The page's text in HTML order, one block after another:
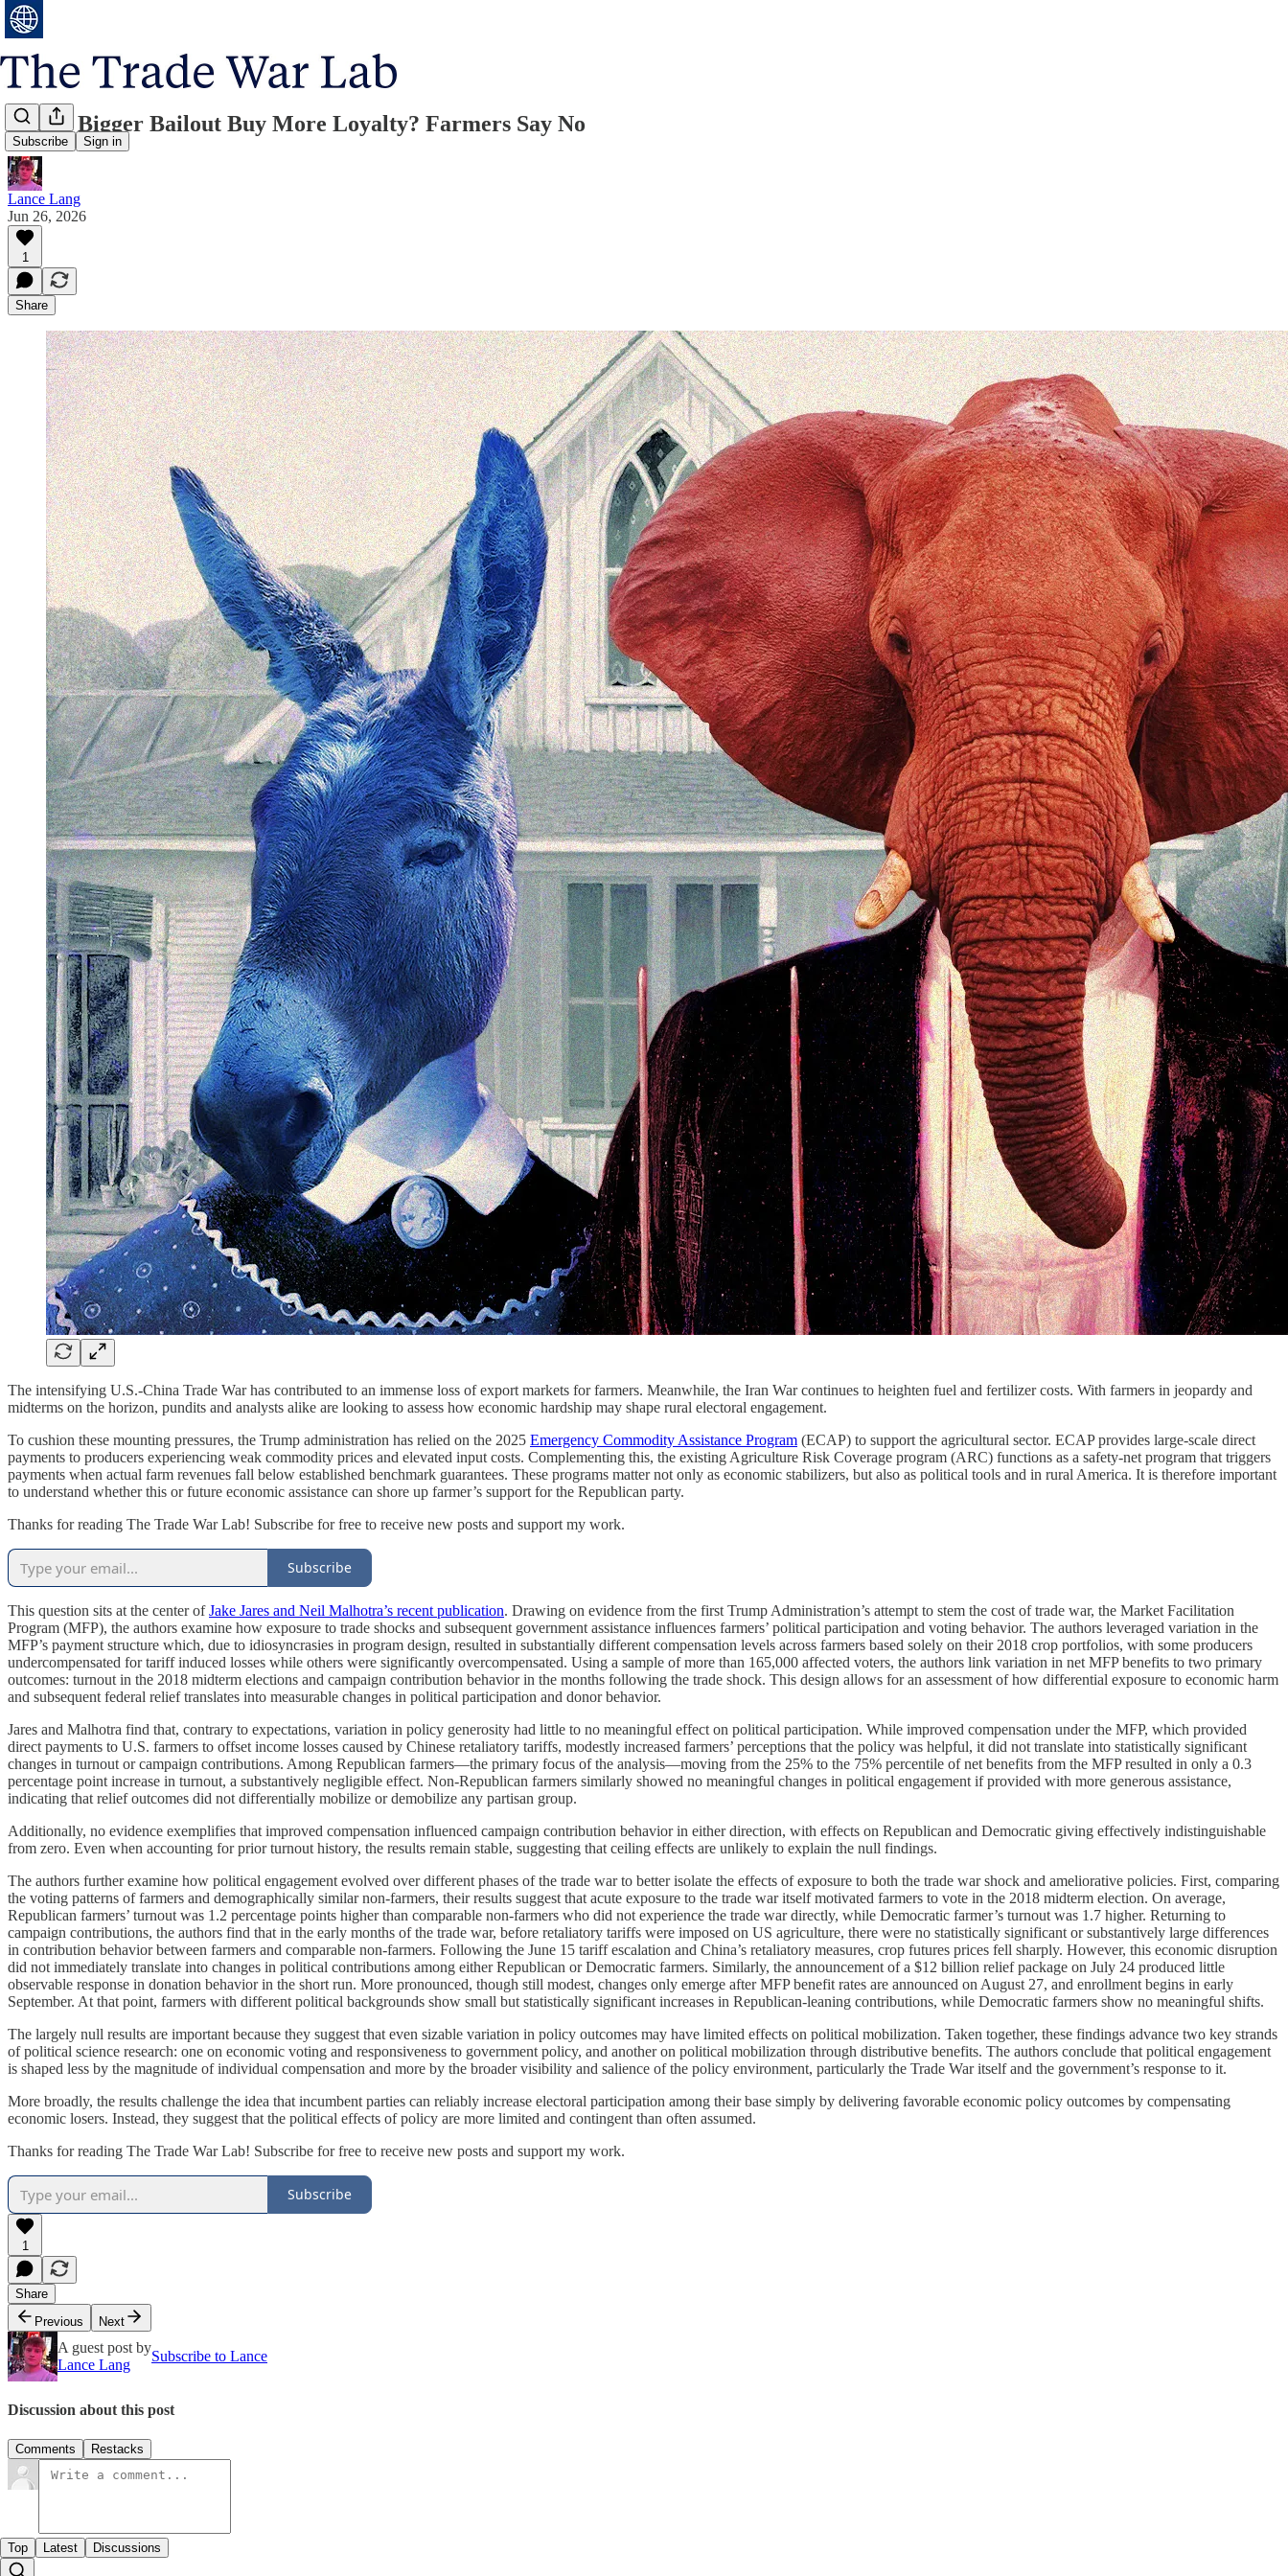
Subscribe Sign in
Does a Bigger Bailout Buy More Loyalty? Farmers Say No
Lance Lang
Jun 26, 2026
1
Share
The intensifying U.S.-China Trade War has contributed to an immense loss of export markets for farmers. Meanwhile, the Iran War continues to heighten fuel and fertilizer costs. With farmers in jeopardy and
midterms on the horizon, pundits and analysts alike are looking to assess how economic hardship may shape rural electoral engagement.
To cushion these mounting pressures, the Trump administration has relied on the 2025 Emergency Commodity Assistance Program (ECAP) to support the agricultural sector. ECAP provides large-scale direct
payments to producers experiencing weak commodity prices and elevated input costs. Complementing this, the existing Agriculture Risk Coverage program (ARC) functions as a safety-net program that triggers
payments when actual farm revenues fall below established benchmark guarantees. These programs matter not only as economic stabilizers, but also as political tools and in rural America. It is therefore important
to understand whether this or future economic assistance can shore up farmer’s support for the Republican party.
Thanks for reading The Trade War Lab! Subscribe for free to receive new posts and support my work.
Subscribe
This question sits at the center ofJake Jares and Neil Malhotra’s recent publication. Drawing on evidence from the first Trump Administration’s attempt to stem the cost of trade war, the Market Facilitation
Program (MFP), the authors examine how exposure to trade shocks and subsequent government assistance influences farmers’ political participation and voting behavior. The authors leveraged variation in the
MFP’s payment structure which, due to idiosyncrasies in program design, resulted in substantially different compensation levels across farmers based solely on their 2018 crop portfolios, with some producers
undercompensated for tariff induced losses while others were significantly overcompensated. Using a sample of more than 165,000 affected voters, the authors link variation in net MFP benefits to two primary
outcomes: turnout in the 2018 midterm elections and campaign contribution behavior in the months following the trade shock. This design allows for an assessment of how differential exposure to economic harm
and subsequent federal relief translates into measurable changes in political participation and donor behavior.
Jares and Malhotra find that, contrary to expectations, variation in policy generosity had little to no meaningful effect on political participation. While improved compensation under the MFP, which provided
direct payments to U.S. farmers to offset income losses caused by Chinese retaliatory tariffs, modestly increased farmers’ perceptions that the policy was helpful, it did not translate into statistically significant
changes in turnout or campaign contributions. Among Republican farmers—the primary focus of the analysis—moving from the 25% to the 75% percentile of net benefits from the MFP resulted in only a 0.3
percentage point increase in turnout, a substantively negligible effect. Non-Republican farmers similarly showed no meaningful changes in political engagement if provided with more generous assistance,
indicating that relief outcomes did not differentially mobilize or demobilize any partisan group.
Additionally, no evidence exemplifies that improved compensation influenced campaign contribution behavior in either direction, with effects on Republican and Democratic giving effectively indistinguishable
from zero. Even when accounting for prior turnout history, the results remain stable, suggesting that ceiling effects are unlikely to explain the null findings.
The authors further examine how political engagement evolved over different phases of the trade war to better isolate the effects of exposure to both the trade war shock and ameliorative policies. First, comparing
the voting patterns of farmers and demographically similar non-farmers, their results suggest that acute exposure to the trade war itself motivated farmers to vote in the 2018 midterm election. On average,
Republican farmers’ turnout was 1.2 percentage points higher than comparable non-farmers who did not experience the trade war directly, while Democratic farmer’s turnout was 1.7 higher. Returning to
campaign contributions, the authors find that in the early months of the trade war, before retaliatory tariffs were imposed on US agriculture, there were no statistically significant or substantively large differences
in contribution behavior between farmers and comparable non-farmers. Following the June 15 tariff escalation and China’s retaliatory measures, crop futures prices fell sharply. However, this economic disruption
did not immediately translate into changes in political contributions among either Republican or Democratic farmers. Similarly, the announcement of a $12 billion relief package on July 24 produced little
observable response in donation behavior in the short run. More pronounced, though still modest, changes only emerge after MFP benefit rates are announced on August 27, and enrollment begins in early
September. At that point, farmers with different political backgrounds show small but statistically significant increases in Republican-leaning contributions, while Democratic farmers show no meaningful shifts.
The largely null results are important because they suggest that even sizable variation in policy outcomes may have limited effects on political mobilization. Taken together, these findings advance two key strands
of political science research: one on economic voting and responsiveness to government policy, and another on political mobilization through distributive benefits. The authors conclude that political engagement
is shaped less by the magnitude of individual compensation and more by the broader visibility and salience of the policy environment, particularly the Trade War itself and the government’s response to it.
More broadly, the results challenge the idea that incumbent parties can reliably increase electoral participation among their base simply by delivering favorable economic policy outcomes by compensating
economic losers. Instead, they suggest that the political effects of policy are more limited and contingent than often assumed.
Thanks for reading The Trade War Lab! Subscribe for free to receive new posts and support my work.
Subscribe
1
Share
Previous
Next
A guest post by
Lance Lang
Subscribe to Lance
Discussion about this post
Comments Restacks
Top Latest Discussions